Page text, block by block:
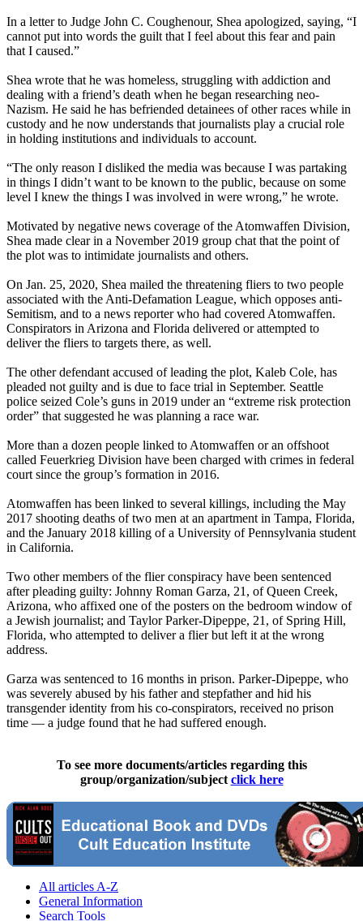
In a letter to Judge John C. Coughenour, Shea apologized, saying, “I
cannot put into words the guilt that I feel about this fear and pain
that I caused.”
Shea wrote that he was homeless, struggling with addiction and
dealing with a friend’s death when he began researching neo-
Nazism. He said he has befriended detainees of other races while in
custody and he now understands that journalists play a crucial role
in holding institutions and individuals to account.
“The only reason I disliked the media was because I was partaking
in things I didn’t want to be known to the public, because on some
level I knew the things I was involved in were wrong,” he wrote.
Motivated by negative news coverage of the Atomwaffen Division,
Shea made clear in a November 2019 group chat that the point of
the plot was to intimidate journalists and others.
On Jan. 25, 2020, Shea mailed the threatening fliers to two people
associated with the Anti-Defamation League, which opposes anti-
Semitism, and to a news reporter who had covered Atomwaffen.
Conspirators in Arizona and Florida delivered or attempted to
deliver the fliers to targets there, as well.
The other defendant accused of leading the plot, Kaleb Cole, has
pleaded not guilty and is due to face trial in September. Seattle
police seized Cole’s guns in 2019 under an “extreme risk protection
order” that suggested he was planning a race war.
More than a dozen people linked to Atomwaffen or an offshoot
called Feuerkrieg Division have been charged with crimes in federal
court since the group’s formation in 2016.
Atomwaffen has been linked to several killings, including the May
2017 shooting deaths of two men at an apartment in Tampa, Florida,
and the January 2018 killing of a University of Pennsylvania student
in California.
Two other members of the flier conspiracy have been sentenced
after pleading guilty: Johnny Roman Garza, 21, of Queen Creek,
Arizona, who affixed one of the posters on the bedroom window of
a Jewish journalist; and Taylor Parker-Dipeppe, 21, of Spring Hill,
Florida, who attempted to deliver a flier but left it at the wrong
address.
Garza was sentenced to 16 months in prison. Parker-Dipeppe, who
was severely abused by his father and stepfather and hid his
transgender identity from his co-conspirators, received no prison
time — a judge found that he had suffered enough.
To see more documents/articles regarding this
group/organization/subject click here
All articles A-Z
General Information
Search Tools